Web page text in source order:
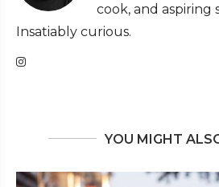
cook, and aspiring
Insatiably curious.
YOU MIGHT